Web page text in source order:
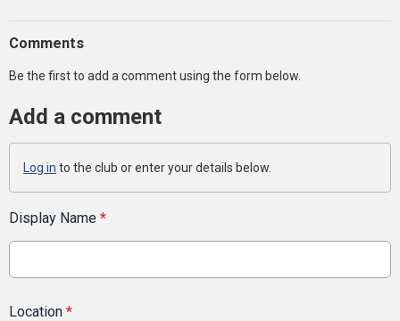
Comments
Be the first to add a comment using the form below.
Add a comment
Log in to the club or enter your details below.
Display Name *
Location *